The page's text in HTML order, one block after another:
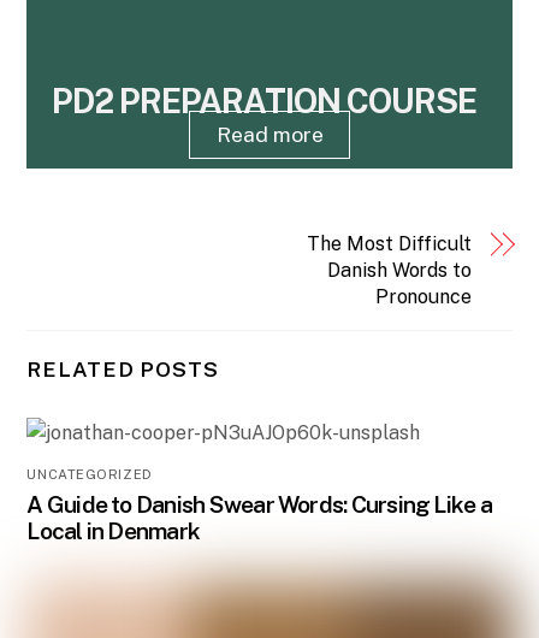
PD2 PREPARATION COURSE
Read more
The Most Difficult
Danish Words to
Pronounce
RELATED POSTS
UNCATEGORIZED
A Guide to Danish Swear Words: Cursing Like a
Local in Denmark